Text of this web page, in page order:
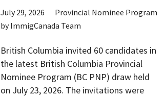
July 29, 2026
Provincial Nominee Program
byImmigCanada Team
British Columbia invited 60 candidates in
the latest British Columbia Provincial
Nominee Program (BC PNP) draw held
on July 23, 2026. The invitations were